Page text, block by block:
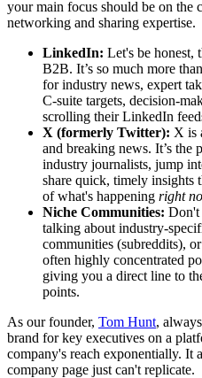
your main focus should be on the
networking and sharing expertise.
LinkedIn: Let's be honest,
B2B. It’s so much more
for industry news, expert
C-suite targets, decision-
scrolling their LinkedIn
X (formerly Twitter): X is
and breaking news. It’s the
industry journalists, jump
share quick, timely insights
of what's happening right
Niche Communities: Don't
talking about industry-
communities (subreddits),
often highly concentrated
giving you a direct line to
points.
As our founder, Tom Hunt,
brand for key executives on a
company's reach exponentially. It
company page just can't replicate.